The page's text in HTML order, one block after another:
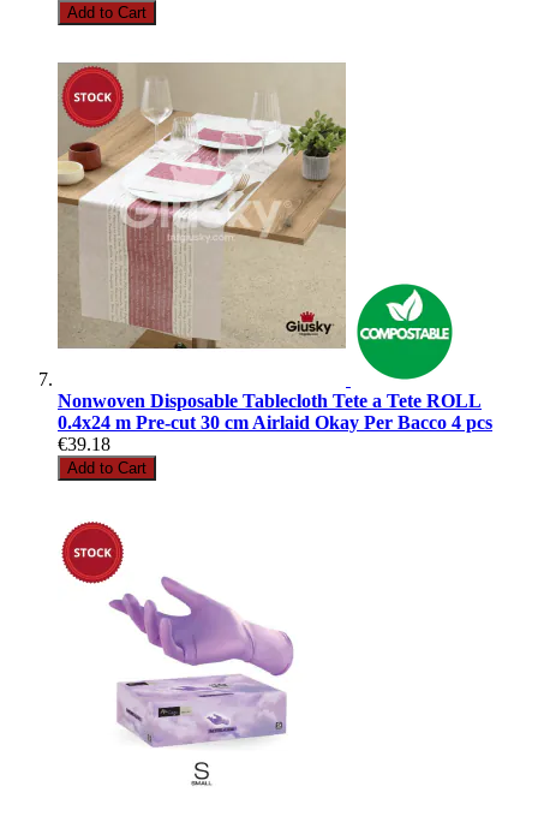
Add to Cart
Nonwoven Disposable Tablecloth Tete a Tete ROLL
0.4x24 m Pre-cut 30 cm Airlaid Okay Per Bacco 4 pcs
€39.18
Add to Cart